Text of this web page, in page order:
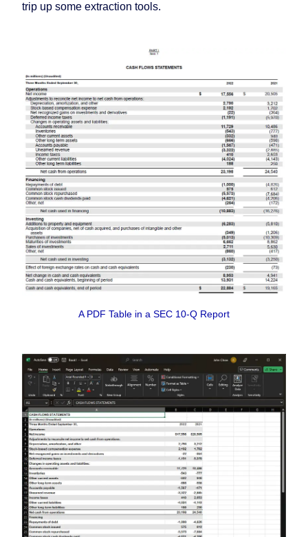
trip up some extraction tools.
A PDF Table in a SEC 10-Q Report